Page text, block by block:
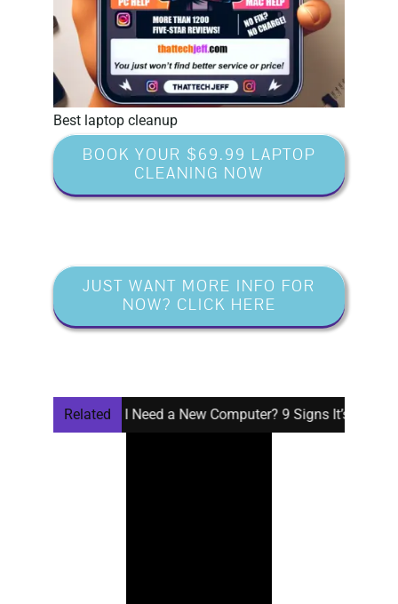
Best laptop cleanup
BOOK YOUR $69.99 LAPTOP
CLEANING NOW
JUST WANT MORE INFO FOR
NOW? CLICK HERE
Related
Do I Need a New Computer? 9 Signs It’s Time